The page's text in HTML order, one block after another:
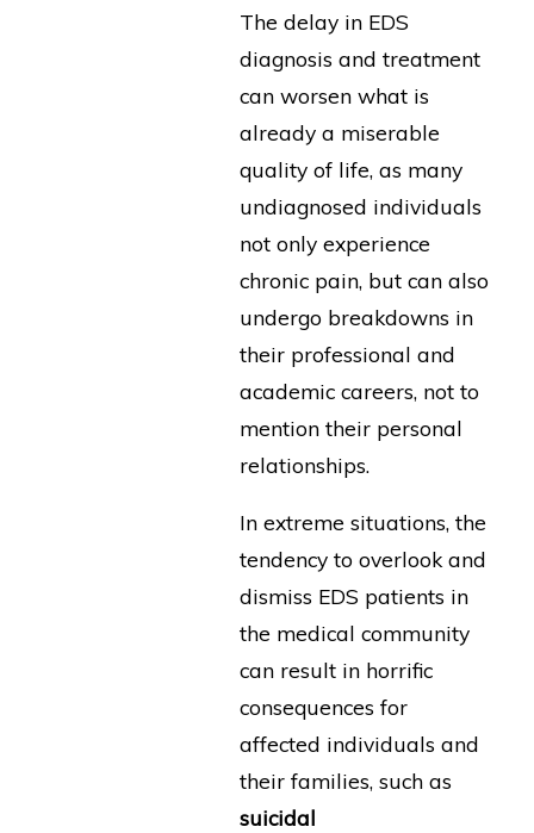
The delay in EDS
diagnosis and treatment
can worsen what is
already a miserable
quality of life, as many
undiagnosed individuals
not only experience
chronic pain, but can also
undergo breakdowns in
their professional and
academic careers, not to
mention their personal
relationships.
In extreme situations, the
tendency to overlook and
dismiss EDS patients in
the medical community
can result in horrific
consequences for
affected individuals and
their families, such as
suicidal